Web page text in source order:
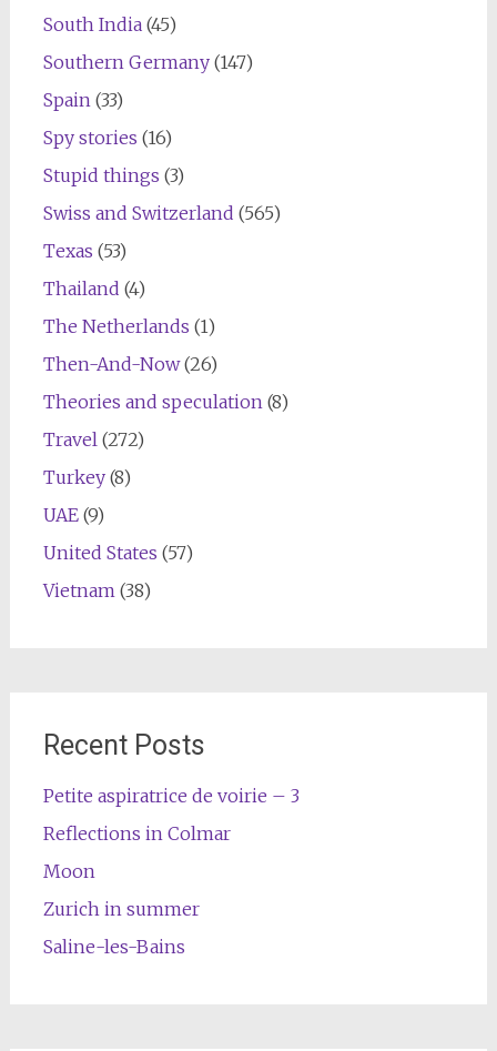
South India(45)
Southern Germany(147)
Spain(33)
Spy stories (16)
Stupid things (3)
Swiss and Switzerland (565)
Texas (53)
Thailand (4)
The Netherlands (1)
Then-And-Now(26)
Theories and speculation(8)
Travel(272)
Turkey(8)
UAE(9)
United States (57)
Vietnam(38)
Recent Posts
Petite aspiratrice de voirie – 3
Reflections in Colmar
Moon
Zurich in summer
Saline-les-Bains